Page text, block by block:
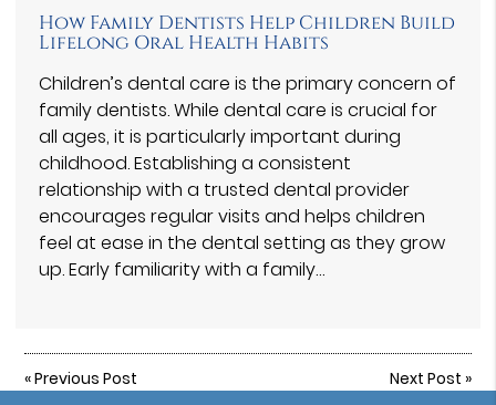
How Family Dentists Help Children Build
Lifelong Oral Health Habits
Children’s dental care is the primary concern of
family dentists. While dental care is crucial for
all ages, it is particularly important during
childhood. Establishing a consistent
relationship with a trusted dental provider
encourages regular visits and helps children
feel at ease in the dental setting as they grow
up. Early familiarity with a family…
«Previous Post Next Post »